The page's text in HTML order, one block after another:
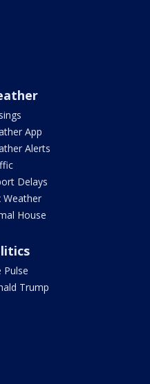
App
Alerts
Delays
Weather
House
Pulse
Trump